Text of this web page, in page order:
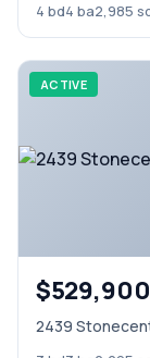
4 bd4 ba2,985
ACTIVE
$529,900
2439